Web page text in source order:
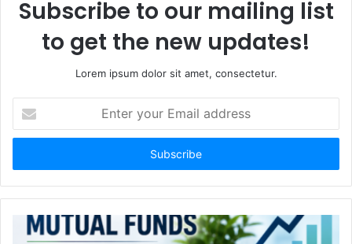
Subscribe to our mailing list
to get the new updates!
Lorem ipsum dolor sit amet, consectetur.
your
Email